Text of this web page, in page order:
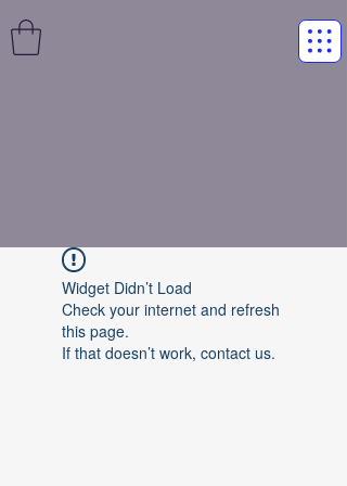
Widget Didn’t Load
Check your internet and refresh
this page.
If that doesn’t work, contact us.